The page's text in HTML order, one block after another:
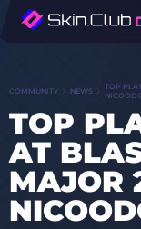
COMMUNITY NEWS
TOP
TOP
AT
MAJOR